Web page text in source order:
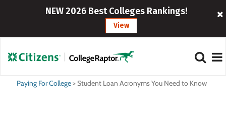
NEW 2026 Best Colleges Rankings!
View
Paying For College>Student Loan Acronyms You Need to Know